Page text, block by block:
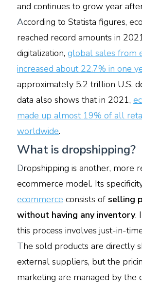
and continues to grow year
According to Statista figures,
reached record amounts in
digitalization, global sales from
increased about 22.7% in one
approximately 5.2 trillion U.S.
data also shows that in 2021,
made up almost 19% of all
worldwide.
What is dropshipping?
Dropshipping is another, more
ecommerce model. Its
ecommerce consists of selling
without having any inventory.
this process involves just-in-
The sold products are directly
external suppliers, but the
marketing are managed by the